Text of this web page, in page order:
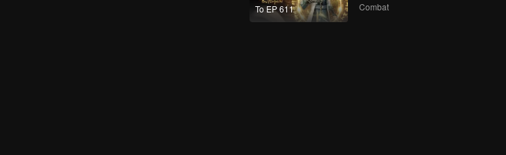
To EP 611 Combat